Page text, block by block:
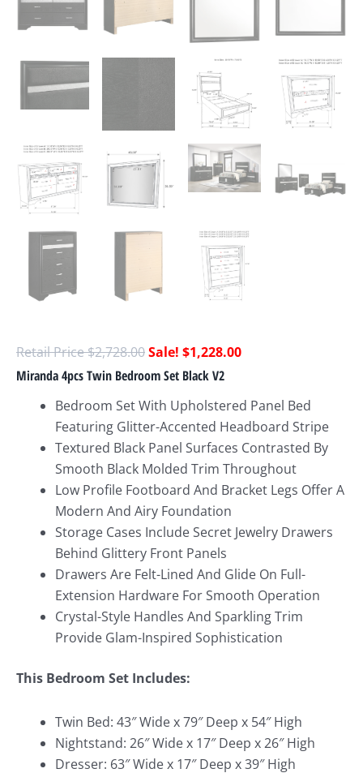
$2,728.00 $1,228.00
Miranda 4pcs Twin Bedroom Set Black V2
Bedroom Set With Upholstered Panel Bed
Featuring Glitter-Accented Headboard Stripe
Textured Black Panel Surfaces Contrasted By
Smooth Black Molded Trim Throughout
Low Profile Footboard And Bracket Legs Offer A
Modern And Airy Foundation
Storage Cases Include Secret Jewelry Drawers
Behind Glittery Front Panels
Drawers Are Felt-Lined And Glide On Full-
Extension Hardware For Smooth Operation
Crystal-Style Handles And Sparkling Trim
Provide Glam-Inspired Sophistication
This Bedroom Set Includes:
Twin Bed: 43″ Wide x 79″ Deep x 54″ High
Nightstand: 26″ Wide x 17″ Deep x 26″ High
Dresser: 63″ Wide x 17″ Deep x 39″ High